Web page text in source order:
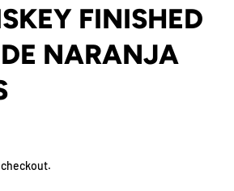
FINISHED
NARANJA